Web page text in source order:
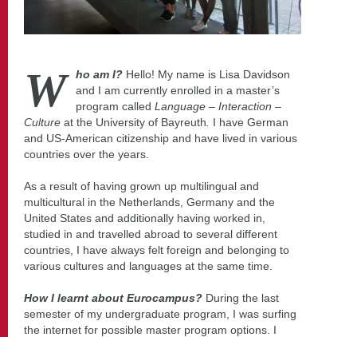
W ho am I? Hello! My name is Lisa Davidson
and I am currently enrolled in a master’s
program called Language – Interaction –
Culture at the University of Bayreuth
I have German
and US-American citizenship and have lived in various
countries over the years.
As a result of having grown up multilingual and
multicultural in the Netherlands, Germany and the
United States and additionally having worked in,
studied in and travelled abroad to several different
countries, I have always felt foreign and belonging to
various cultures and languages at the same time.
How I learnt about Eurocampus? During the last
semester of my undergraduate program, I was surfing
the internet for possible master program options. I